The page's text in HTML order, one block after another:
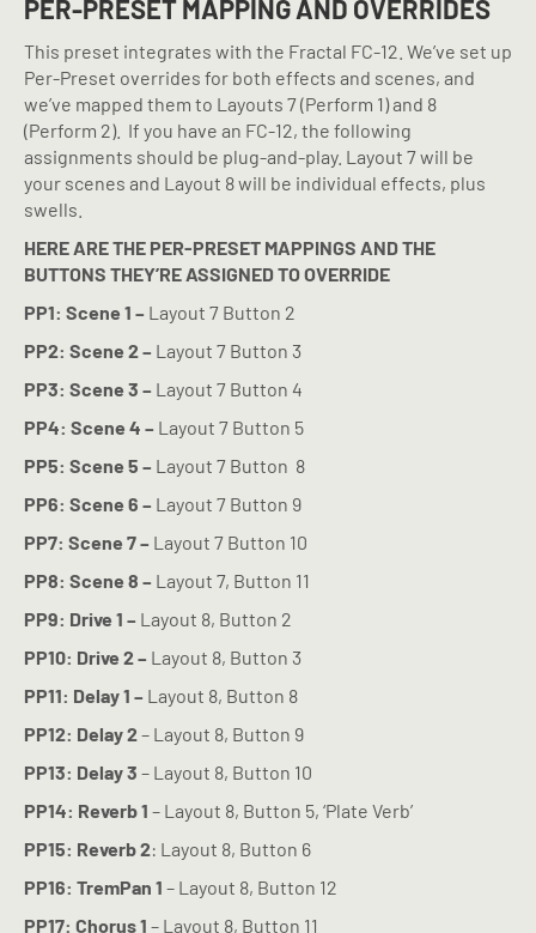
PER-PRESET MAPPING AND OVERRIDES
This preset integrates with the Fractal FC-12. We’ve set up
Per-Preset overrides for both effects and scenes, and
we’ve mapped them to Layouts 7 (Perform 1) and 8
(Perform 2). If you have an FC-12, the following
assignments should be plug-and-play. Layout 7 will be
your scenes and Layout 8 will be individual effects, plus
swells.
HERE ARE THE PER-PRESET MAPPINGS AND THE
BUTTONS THEY’RE ASSIGNED TO OVERRIDE
PP1: Scene 1 – Layout 7 Button 2
PP2: Scene 2 – Layout 7 Button 3
PP3: Scene 3 – Layout 7 Button 4
PP4: Scene 4 – Layout 7 Button 5
PP5: Scene 5 – Layout 7 Button 8
PP6: Scene 6 – Layout 7 Button 9
PP7: Scene 7 – Layout 7 Button 10
PP8: Scene 8 – Layout 7, Button 11
PP9: Drive 1 – Layout 8, Button 2
PP10: Drive 2 – Layout 8, Button 3
PP11: Delay 1 – Layout 8, Button 8
PP12: Delay 2 – Layout 8, Button 9
PP13: Delay 3 – Layout 8, Button 10
PP14: Reverb 1 – Layout 8, Button 5, ‘Plate Verb’
PP15: Reverb 2: Layout 8, Button 6
PP16: TremPan 1 – Layout 8, Button 12
PP17: Chorus 1 – Layout 8, Button 11